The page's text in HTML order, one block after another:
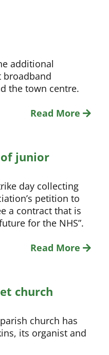
additional
broadband
the town centre.
Read More
junior
day collecting
petition to
a contract that is
for the NHS”.
Read More
church
church has
its organist and